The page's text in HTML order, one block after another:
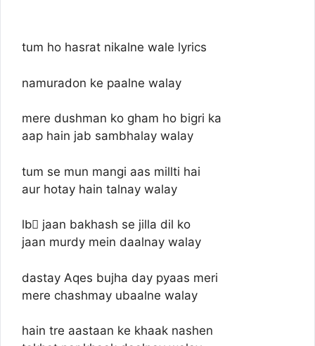
tum ho hasrat nikalne wale lyrics
namuradon ke paalne walay
mere dushman ko gham ho bigri ka
aap hain jab sambhalay walay
tum se mun mangi aas millti hai
aur hotay hain talnay walay
lbِ jaan bakhash se jilla dil ko
jaan murdy mein daalnay walay
dastay Aqes bujha day pyaas meri
mere chashmay ubaalne walay
hain tre aastaan ke khaak nashen